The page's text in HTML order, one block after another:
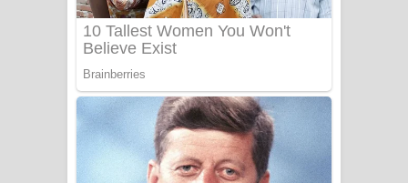
UNUHUMA Song Lyrics - උණුහුම
ගීතයේ පද පෙළ
Katakara Song Lyrics - කටකාර ගීතයේ
පද පෙළ
Tharu Yaye Dilena Song Lyrics - තරු